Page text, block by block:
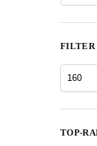
FILTER
TOP-